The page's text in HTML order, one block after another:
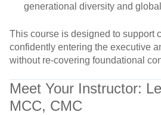
generational diversity and global
This course is designed to support
confidently entering the executive
without re-covering foundational
Meet Your Instructor:
MCC, CMC